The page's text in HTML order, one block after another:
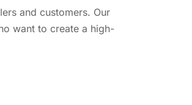
and customers. Our
want to create a high-